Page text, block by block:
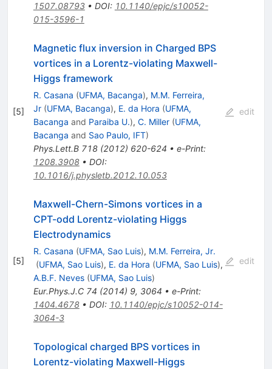
1507.08793• DOI: 10.1140/epjc/s10052-
015-3596-1
[5]
Magnetic flux inversion in Charged BPS
vortices in a Lorentz-violating Maxwell-
Higgs framework
R. Casana (UFMA, Bacanga), M.M. Ferreira,
Jr (UFMA, Bacanga), E. da Hora (UFMA,
Bacanga and Paraiba U.), C. Miller (UFMA,
Bacanga and Sao Paulo, IFT)
Phys.Lett.B 718(2012) 620-624 • e-Print:
1208.3908• DOI:
10.1016/j.physletb.2012.10.053
edit
[5]
Maxwell-Chern-Simons vortices in a
CPT-odd Lorentz-violating Higgs
Electrodynamics
R. Casana (UFMA, Sao Luis), M.M. Ferreira, Jr.
(UFMA, Sao Luis), E. da Hora (UFMA, Sao Luis),
A.B.F. Neves (UFMA, Sao Luis)
Eur.Phys.J.C 74 (2014) 9, 3064 • e-Print:
1404.4678• DOI: 10.1140/epjc/s10052-014-
3064-3
edit
Topological charged BPS vortices in
Lorentz-violating Maxwell-Higgs